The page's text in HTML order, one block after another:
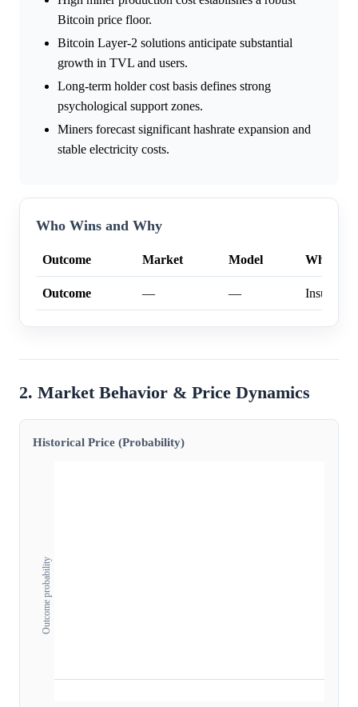
Bitcoin price floor.
Bitcoin Layer-2 solutions anticipate substantial
growth in TVL and users.
Long-term holder cost basis defines strong
psychological support zones.
Miners forecast significant hashrate expansion and
stable electricity costs.
Who Wins and Why
Outcome Market Model Why
Outcome — —
2. Market Behavior & Price Dynamics
Historical Price (Probability)
Outcome probability